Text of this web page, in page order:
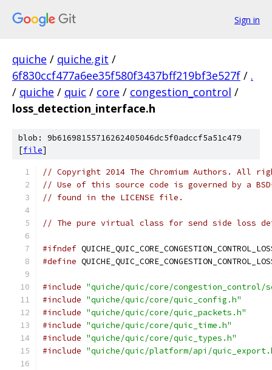
Sign in
quiche / quiche.git /
6f830ccf477a6ee35f580f3437bff219bf3e527f / .
/ quiche / quic / core / congestion_control /
loss_detection_interface.h
blob: 9b61698155716262405046dc5f0adccf5a51c479
[file]
// Copyright 2014 The Chromium Authors. All
// Use of this source code is governed by a
// found in the LICENSE file.
// The pure virtual class for send side loss
#ifndef
#define
#include "quiche/quic/core/congestion_control/
#include "quiche/quic/core/quic_config.h"
#include "quiche/quic/core/quic_packets.h"
#include "quiche/quic/core/quic_time.h"
#include "quiche/quic/core/quic_types.h"
#include "quiche/quic/platform/api/